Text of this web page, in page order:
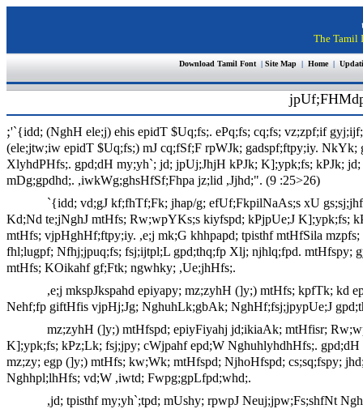
The Tamil
Download Tamil Font | Site Map| Home |
;'`{idd; (NghH ele;j) ehis epidT $Uq;fs;. ePq;fs; cq;fs; vz;zpf;if
(ele;jtw;iw epidT $Uq;fs;) mJ cq;fSf;F rpWJk; gadspf;ftpy;iy.
XlyhdPHfs;. gpd;dH my;yh`; jd; jpUj;JhjH kPJk; K];ypk;fs; kPJk;
mDg;gpdhd;. ,iwkWg;ghsHfSf;Fhpa jz;lid ,Jjhd;". (9 :25>26)
`{idd; vd;gJ kf;fhTf;Fk; jhap/g; efUf;FkpilNaAs;s xU
Kd;Nd te;jNghJ mtHfs; Rw;wpYKs;s kiyfspd; kPjpUe;J K];ypk;fs;
mtHfs; vjpHghHf;ftpy;iy. ,e;j mk;G khhpapd; tpisthf mtHfSila
fhl;lugpf; Nfhj;jpuq;fs; fsj;ijtpl;L gpd;thq;fp Xlj; njhlq;fpd. mtHfspy;
mtHfs; KOikahf gf;Ftk; ngwhky; ,Ue;jhHfs;.
,e;j mkspJkspahd epiyapy; mz;zyhH (]y;) mtHfs; kpfTk;
Nehf;fp giftHfis vjpHj;Jg; NghuhLk;gbAk; NghHf;fsj;jpypUe;J
mz;zyhH (]y;) mtHfspd; epiyFiyahj jd;ikiaAk; mtHfisr;
K];ypk;fs; kPz;Lk; fsj;jpy; cWjpahf epd;W NghuhlyhdhHfs;.
mz;zy; egp (]y;) mtHfs; kw;Wk; mtHfspd; NjhoHfspd; cs;sq;fspy;
Nghhpl;lhHfs; vd;W ,iwtd; Fwpg;gpLfpd;whd;.
,jd; tpisthf my;yh`;tpd; mUshy; rpwpJ Neuj;jpw;Fs;shfNt